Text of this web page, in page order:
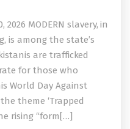
MODERN slavery, in
is among the state’s
are trafficked
for those who
World Day Against
theme ‘Trapped
rising “form[…]